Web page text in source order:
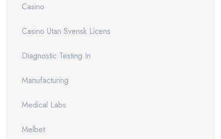
Casino
Casino Utan Svensk Licens
Diagnostic Testing In
Manufacturing
Medical Labs
Melbet